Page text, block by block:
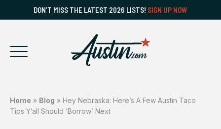
DON’T MISS THE LATEST 2026 LISTS! SIGN UP NOW
Home » Blog » Hey Nebraska: Here’s A Few Austin Taco
Tips Y’all Should ‘Borrow’ Next